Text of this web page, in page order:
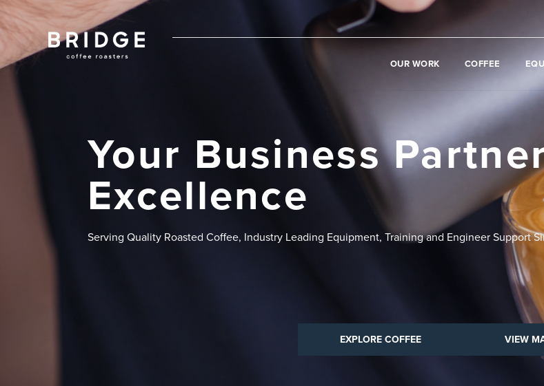
OUR WORK COFFEE
Your Business
Excellence
Serving Quality Roasted Coffee, Industry Leading Equipment, Training and Engineer Support
EXPLORE COFFEE VIEW
VIEW MACHINERY